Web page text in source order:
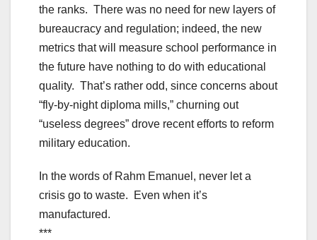
the ranks. There was no need for new layers of
bureaucracy and regulation; indeed, the new
metrics that will measure school performance in
the future have nothing to do with educational
quality. That’s rather odd, since concerns about
“fly-by-night diploma mills,” churning out
“useless degrees” drove recent efforts to reform
military education.
In the words of Rahm Emanuel, never let a
crisis go to waste. Even when it’s
manufactured.
***